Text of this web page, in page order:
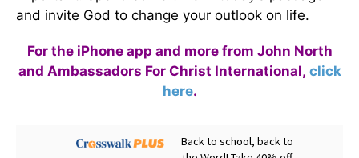
and invite God to change your outlook on life.
For the iPhone app and more from John North
and Ambassadors For Christ International, click
here.